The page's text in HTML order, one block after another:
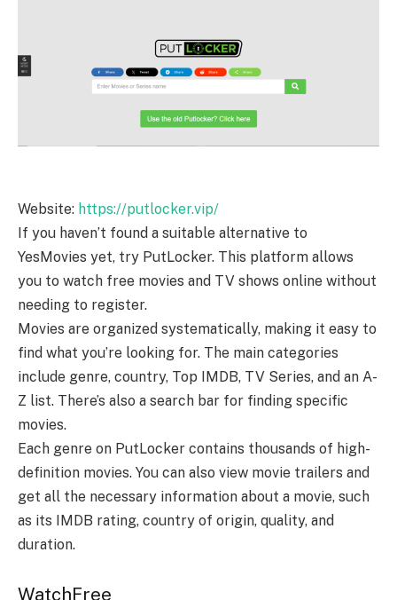
Website: https://putlocker.vip/
If you haven’t found a suitable alternative to
YesMovies yet, try PutLocker. This platform allows
you to watch free movies and TV shows online without
needing to register.
Movies are organized systematically, making it easy to
find what you’re looking for. The main categories
include genre, country, Top IMDB, TV Series, and an A-
Z list. There’s also a search bar for finding specific
movies.
Each genre on PutLocker contains thousands of high-
definition movies. You can also view movie trailers and
get all the necessary information about a movie, such
as its IMDB rating, country of origin, quality, and
duration.
WatchFree